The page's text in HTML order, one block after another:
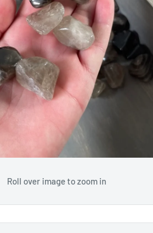
Roll over image to zoom in